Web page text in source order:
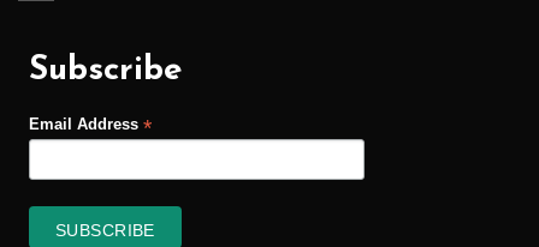
Subscribe
Email Address *